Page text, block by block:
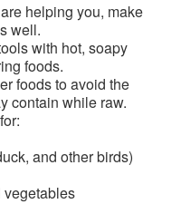
helping you, make
well.
with hot, soapy
foods.
foods to avoid the
contain while raw.
and other birds)
vegetables